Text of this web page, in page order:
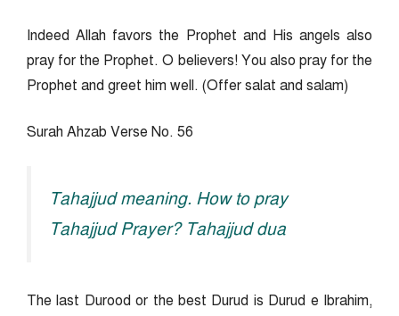
Indeed Allah favors the Prophet and His angels also
pray for the Prophet. O believers! You also pray for the
Prophet and greet him well. (Offer salat and salam)
Surah Ahzab Verse No. 56
Tahajjud meaning. How to pray
Tahajjud Prayer? Tahajjud dua
The last Durood or the best Durud is Durud e Ibrahim,